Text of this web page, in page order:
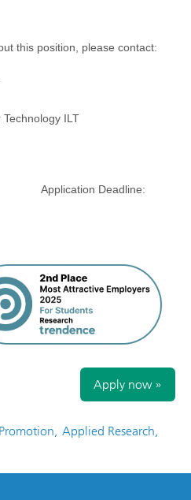
this position, please contact:
ILT
Deadline:
Apply now »
Applied Research,